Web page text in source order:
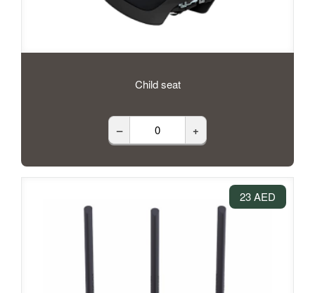
Child seat
– +
23 AED